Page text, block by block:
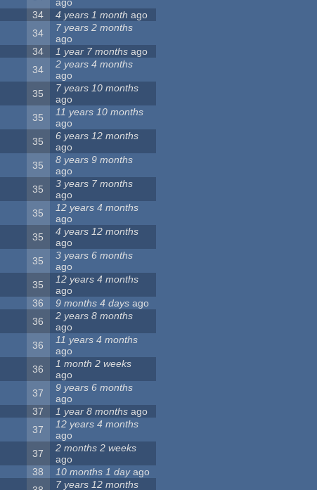
ago
34 4 years 1 month ago
34
7 years 2 months
ago
34 1 year 7 months ago
34
2 years 4 months
ago
35
7 years 10 months
ago
35
11 years 10 months
ago
35
6 years 12 months
ago
35
8 years 9 months
ago
35
3 years 7 months
ago
35
12 years 4 months
ago
35
4 years 12 months
ago
35
3 years 6 months
ago
35
12 years 4 months
ago
36 9 months 4 days ago
36
2 years 8 months
ago
36
11 years 4 months
ago
36
1 month 2 weeks
ago
37
9 years 6 months
ago
37 1 year 8 months ago
37
12 years 4 months
ago
37
2 months 2 weeks
ago
38 10 months 1 dayago
7 years 12 months